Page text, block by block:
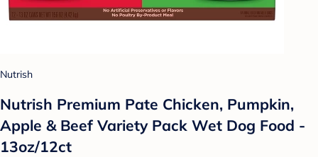
Nutrish
Nutrish Premium Pate Chicken, Pumpkin,
Apple & Beef Variety Pack Wet Dog Food -
13oz/12ct